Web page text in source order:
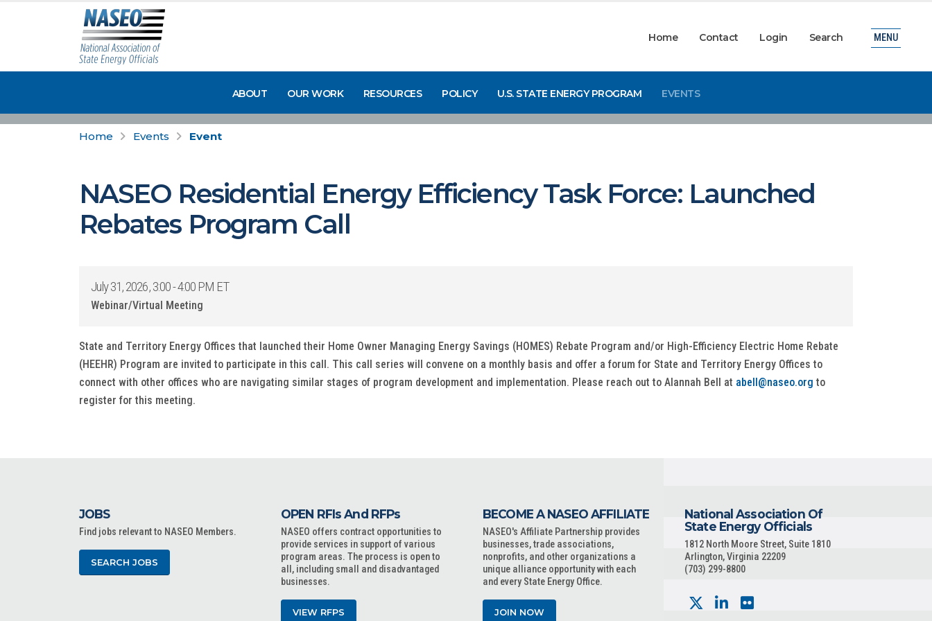
Home Contact Login Search
ABOUT OUR WORK RESOURCES POLICY U.S. STATE ENERGY PROGRAM EVENTS
MENU
Home Events Event
NASEO Residential Energy Efficiency Task Force: Launched
Rebates Program Call
July 31, 2026, 3:00 - 4:00 PM ET
Webinar/Virtual Meeting
State and Territory Energy Offices that launched their Home Owner Managing Energy Savings (HOMES) Rebate Program and/or High-Efficiency Electric Home Rebate
(HEEHR) Program are invited to participate in this call. This call series will convene on a monthly basis and offer a forum for State and Territory Energy Offices to
connect with other offices who are navigating similar stages of program development and implementation. Please reach out to Alannah Bell at abell@naseo.org to
register for this meeting.
JOBS
Find jobs relevant to NASEO Members.
SEARCH JOBS
OPEN RFIs And RFPs
NASEO offers contract opportunities to
provide services in support of various
program areas. The process is open to
all, including small and disadvantaged
businesses.
VIEW RFPS
BECOME A NASEO AFFILIATE
NASEO's Affiliate Partnership provides
businesses, trade associations,
nonprofits, and other organizations a
unique alliance opportunity with each
and every State Energy Office.
JOIN NOW
National Association Of
State Energy Officials
1812 North Moore Street, Suite 1810
Arlington, Virginia 22209
(703) 299-8800